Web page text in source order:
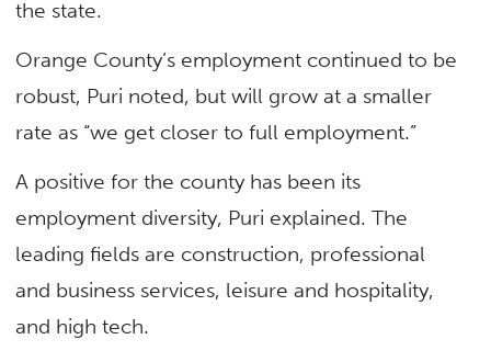
the state.
Orange County’s employment continued to be
robust, Puri noted, but will grow at a smaller
rate as “we get closer to full employment.”
A positive for the county has been its
employment diversity, Puri explained. The
leading fields are construction, professional
and business services, leisure and hospitality,
and high tech.